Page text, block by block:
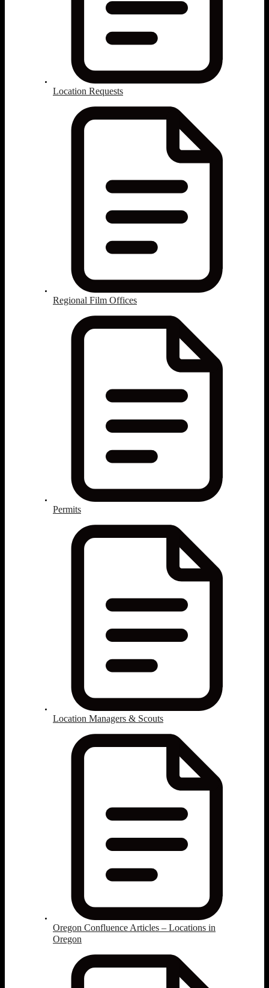
Location Requests
Regional Film Offices
Permits
Location Managers & Scouts
Oregon Confluence Articles – Locations in
Oregon